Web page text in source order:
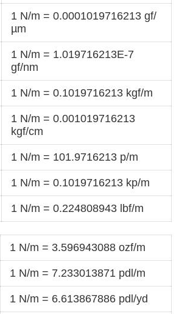
1 N/m = 0.0001019716213 gf/
µm
1 N/m = 1.019716213E-7
gf/nm
1 N/m = 0.1019716213 kgf/m
1 N/m = 0.001019716213
kgf/cm
1 N/m = 101.9716213 p/m
1 N/m = 0.1019716213 kp/m
1 N/m = 0.224808943 lbf/m
1 N/m = 3.596943088 ozf/m
1 N/m = 7.233013871 pdl/m
1 N/m = 6.613867886 pdl/yd